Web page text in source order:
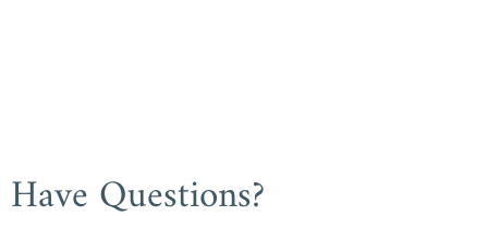
Have Questions?